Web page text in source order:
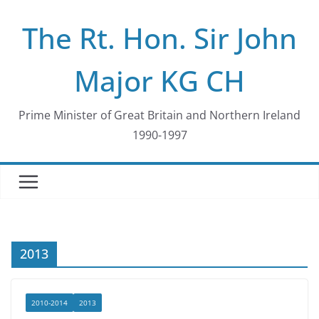
contentThe Rt. Hon. Sir John
Major KG CH
Prime Minister of Great Britain and Northern Ireland
1990-1997
2013
2010-2014 2013